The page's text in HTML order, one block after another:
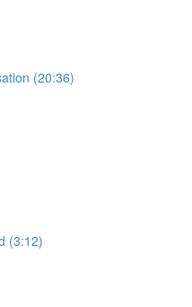
(20:36)
(3:12)